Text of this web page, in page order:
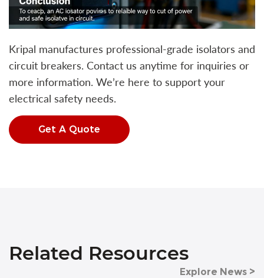
Kripal manufactures professional-grade isolators and
circuit breakers. Contact us anytime for inquiries or
more information. We’re here to support your
electrical safety needs.
Get A Quote
Related Resources
Explore News >